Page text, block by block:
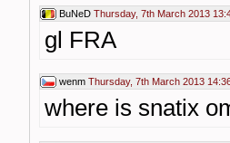
BuNeD Thursday, 7th March 2013
gl FRA
wenm Thursday, 7th March 2013
where is snatix